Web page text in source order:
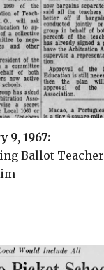
9, 1967:
Ballot Teacher